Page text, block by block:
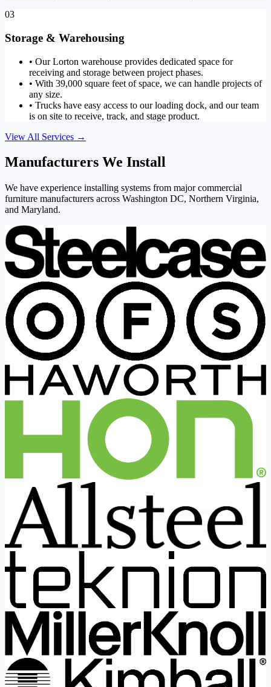
03
Storage & Warehousing
• Our Lorton warehouse provides dedicated space for
receiving and storage between project phases.
• With 39,000 square feet of space, we can handle projects of
any size.
• Trucks have easy access to our loading dock, and our team
is on site to receive, track, and stage product.
View All Services →
Manufacturers We Install
We have experience installing systems from major commercial
furniture manufacturers across Washington DC, Northern Virginia,
and Maryland.